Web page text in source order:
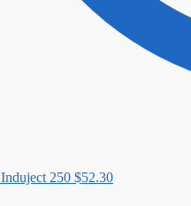
Induject 250 $52.30